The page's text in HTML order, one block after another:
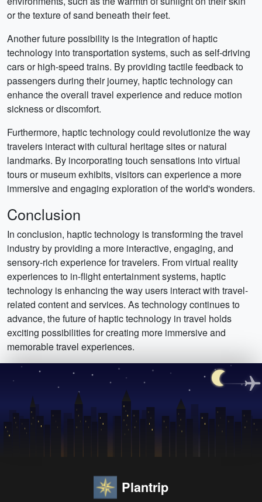
or the texture of sand beneath their feet.
Another future possibility is the integration of haptic
technology into transportation systems, such as self-driving
cars or high-speed trains. By providing tactile feedback to
passengers during their journey, haptic technology can
enhance the overall travel experience and reduce motion
sickness or discomfort.
Furthermore, haptic technology could revolutionize the way
travelers interact with cultural heritage sites or natural
landmarks. By incorporating touch sensations into virtual
tours or museum exhibits, visitors can experience a more
immersive and engaging exploration of the world's wonders.
Conclusion
In conclusion, haptic technology is transforming the travel
industry by providing a more interactive, engaging, and
sensory-rich experience for travelers. From virtual reality
experiences to in-flight entertainment systems, haptic
technology is enhancing the way users interact with travel-
related content and services. As technology continues to
advance, the future of haptic technology in travel holds
exciting possibilities for creating more immersive and
memorable travel experiences.
Plantrip